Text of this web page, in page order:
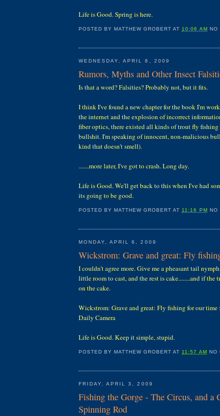
Life is Good. Spring is here.
POSTED BYMATTHEW GROBERT AT 10:06 AM NO
WEDNESDAY, APRIL 8, 2009
Rumors, Myths and Other Insect
Is that a word? Falsities? Probably not, but it fits.
I think I've found a new chapter for the book I'm
the internet and the explosion of incorrect
fiber optics, there existed all kinds of trout fly
bullshit. I'm speaking of innocent, non-malicious
kind that doesn't smell).
.......more later, I've got to crash. Long day.
Life is Good. We'll get back to this when I've had
its going to be good.
POSTED BYMATTHEW GROBERT AT 11:16 PM NO
MONDAY, APRIL 6, 2009
Wickstrom: Grave and great: Fly
I couldn't agree more. Give me a pheasant tail
little room to cast, and the rest is cake........and if
on the cake.
Wickstrom: Grave and great: Fly fishing for our
Daily Camera
Life is Good. Keep it simple, stupid.
POSTED BYMATTHEW GROBERT AT 11:57 AM NO
FRIDAY, APRIL 3, 2009
Fishing the Gorge - The Circus, and a
Spinning Rod